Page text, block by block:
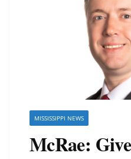
MISSISSIPPI NEWS
McRae: